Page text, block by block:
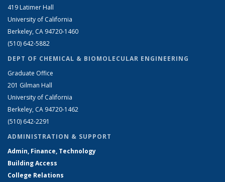
419 Latimer Hall
University of California
Berkeley, CA 94720-1460
(510) 642-5882
DEPT OF CHEMICAL & BIOMOLECULAR ENGINEERING
Graduate Office
201 Gilman Hall
University of California
Berkeley, CA 94720-1462
(510) 642-2291
ADMINISTRATION & SUPPORT
Admin, Finance, Technology
Building Access
College Relations